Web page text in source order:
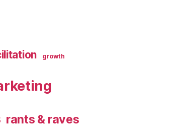
growth
rants & raves